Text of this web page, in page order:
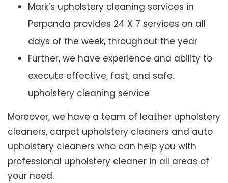
Mark’s upholstery cleaning services in
Perponda provides 24 X 7 services on all
days of the week, throughout the year
Further, we have experience and ability to
execute effective, fast, and safe.
upholstery cleaning service
Moreover, we have a team of leather upholstery
cleaners, carpet upholstery cleaners and auto
upholstery cleaners who can help you with
professional upholstery cleaner in all areas of
your need.